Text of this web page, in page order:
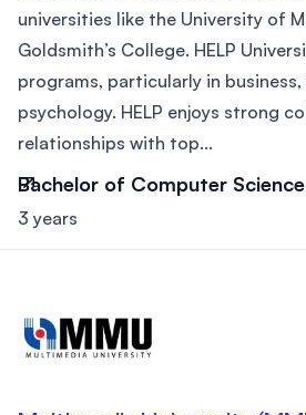
universities like the University of
Goldsmith’s College. HELP
programs, particularly in
psychology. HELP enjoys strong
relationships with top...
Bachelor of Computer
3 years